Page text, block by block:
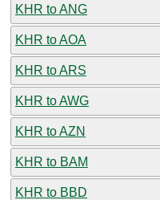
KHR to ANG
KHR to AOA
KHR to ARS
KHR to AWG
KHR to AZN
KHR to BAM
KHR to BBD